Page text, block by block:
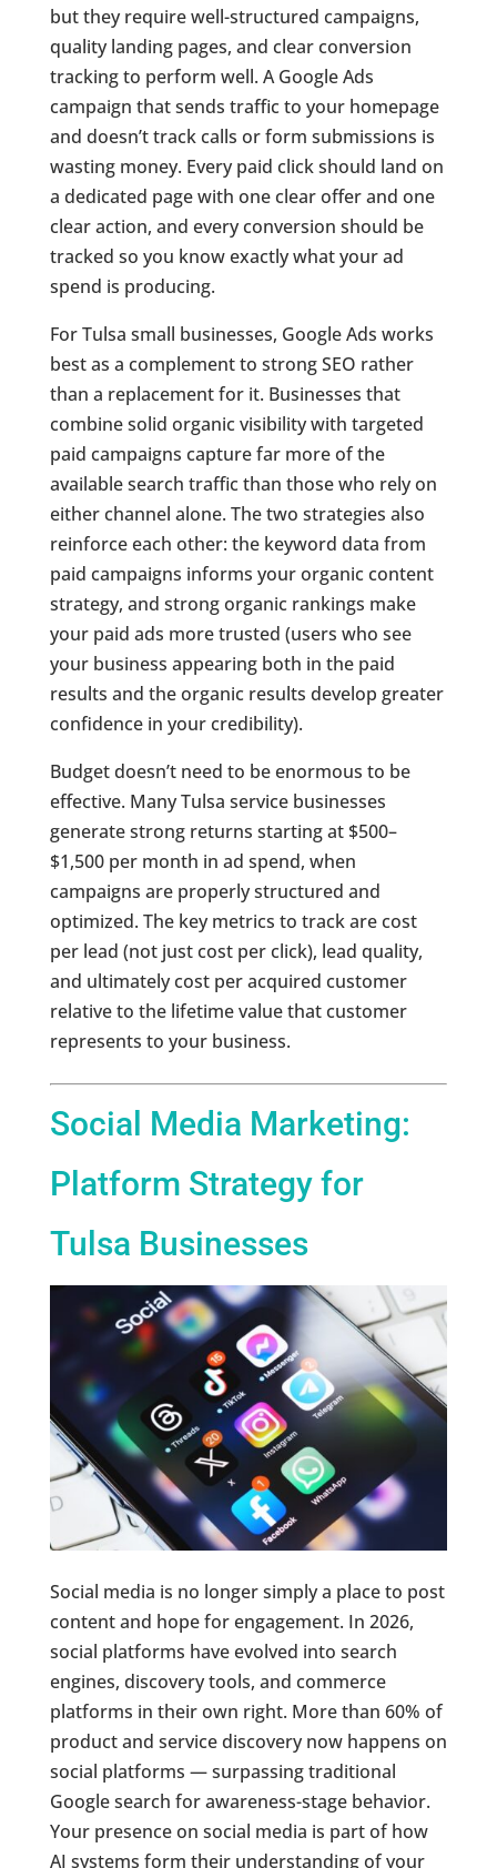
but they require well-structured campaigns,
quality landing pages, and clear conversion
tracking to perform well. A Google Ads
campaign that sends traffic to your homepage
and doesn’t track calls or form submissions is
wasting money. Every paid click should land on
a dedicated page with one clear offer and one
clear action, and every conversion should be
tracked so you know exactly what your ad
spend is producing.
For Tulsa small businesses, Google Ads works
best as a complement to strong SEO rather
than a replacement for it. Businesses that
combine solid organic visibility with targeted
paid campaigns capture far more of the
available search traffic than those who rely on
either channel alone. The two strategies also
reinforce each other: the keyword data from
paid campaigns informs your organic content
strategy, and strong organic rankings make
your paid ads more trusted (users who see
your business appearing both in the paid
results and the organic results develop greater
confidence in your credibility).
Budget doesn’t need to be enormous to be
effective. Many Tulsa service businesses
generate strong returns starting at $500–
$1,500 per month in ad spend, when
campaigns are properly structured and
optimized. The key metrics to track are cost
per lead (not just cost per click), lead quality,
and ultimately cost per acquired customer
relative to the lifetime value that customer
represents to your business.
Social Media Marketing:
Platform Strategy for
Tulsa Businesses
Social media is no longer simply a place to post
content and hope for engagement. In 2026,
social platforms have evolved into search
engines, discovery tools, and commerce
platforms in their own right. More than 60% of
product and service discovery now happens on
social platforms — surpassing traditional
Google search for awareness-stage behavior.
Your presence on social media is part of how
AI systems form their understanding of your